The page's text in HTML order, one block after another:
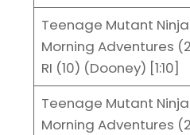
Teenage Mutant
Morning Adventures
RI (10) (Dooney) [1:10]
Teenage Mutant
Morning Adventures